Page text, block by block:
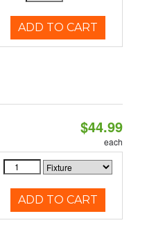
ADD TO CART
$44.99
each
ADD TO CART